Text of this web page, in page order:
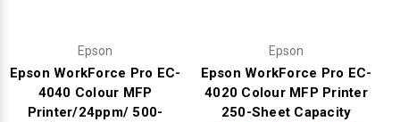
Epson
Epson WorkForce Pro EC-
4040 Colour MFP
Printer/24ppm/ 500-
Epson
Epson WorkForce Pro EC-
4020 Colour MFP Printer
250-Sheet Capacity